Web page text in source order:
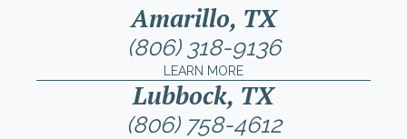
Amarillo, TX
(806) 318-9136
LEARN MORE
Lubbock, TX
(806) 758-4612